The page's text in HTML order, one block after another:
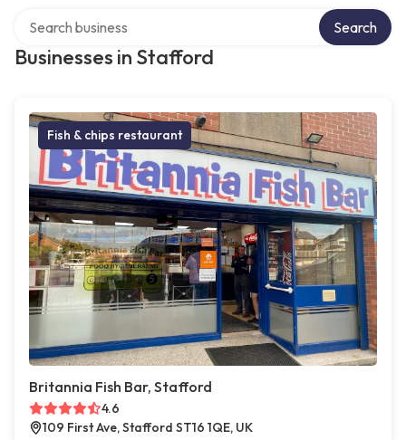
Businesses in Stafford
Search
Fish & chips restaurant
Britannia Fish Bar, Stafford
4.6
109 First Ave, Stafford ST16 1QE, UK